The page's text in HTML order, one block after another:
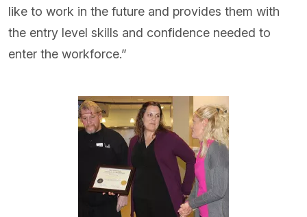
like to work in the future and provides them with
the entry level skills and confidence needed to
enter the workforce.”